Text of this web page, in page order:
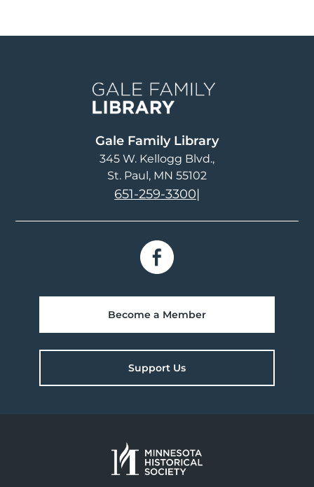
Gale Family Library
345 W. Kellogg Blvd.
St. Paul, MN 55102
651-259-3300|
Become a Member
Support Us